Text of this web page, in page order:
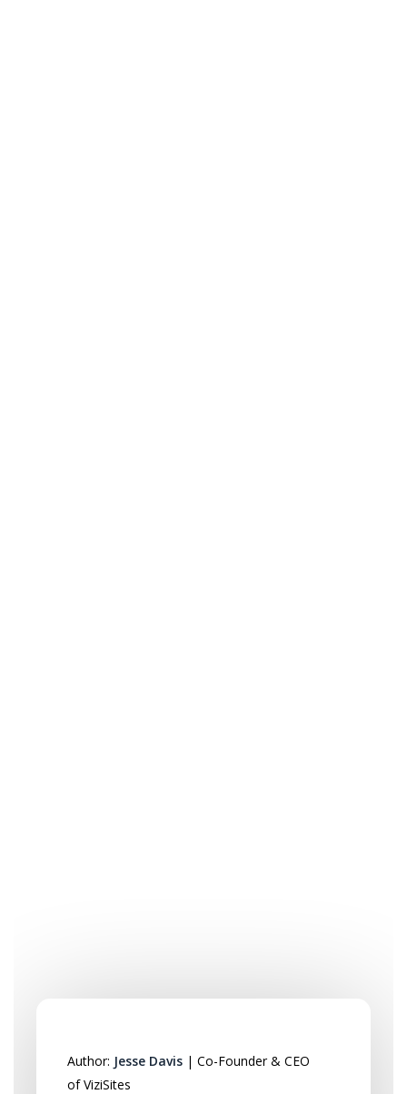
Author: Jesse Davis | Co-Founder & CEO
of ViziSites